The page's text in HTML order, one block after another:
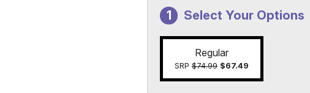
Select Your Options
Regular
SRP$74.99 $67.49